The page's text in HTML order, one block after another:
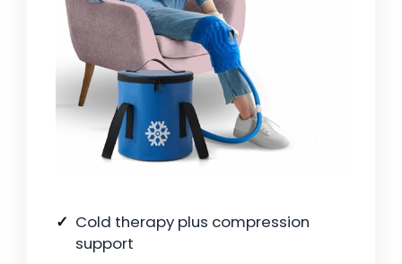
Cold therapy plus compression
support